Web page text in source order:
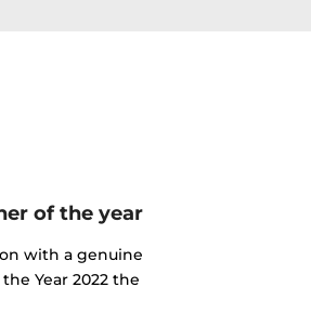
of the year
with a genuine
Year 2022 the